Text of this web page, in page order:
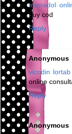
tramadol
buy cod
Reply
Anonymous
vicodin lortab
online
Reply
Anonymous